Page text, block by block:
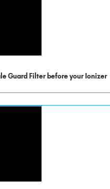
Guard Filter before your Ionizer